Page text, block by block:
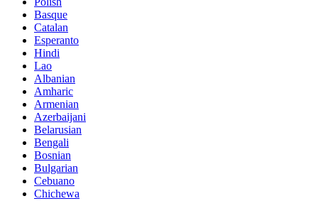
Basque
Catalan
Esperanto
Hindi
Lao
Albanian
Amharic
Armenian
Azerbaijani
Belarusian
Bengali
Bosnian
Bulgarian
Cebuano
Chichewa